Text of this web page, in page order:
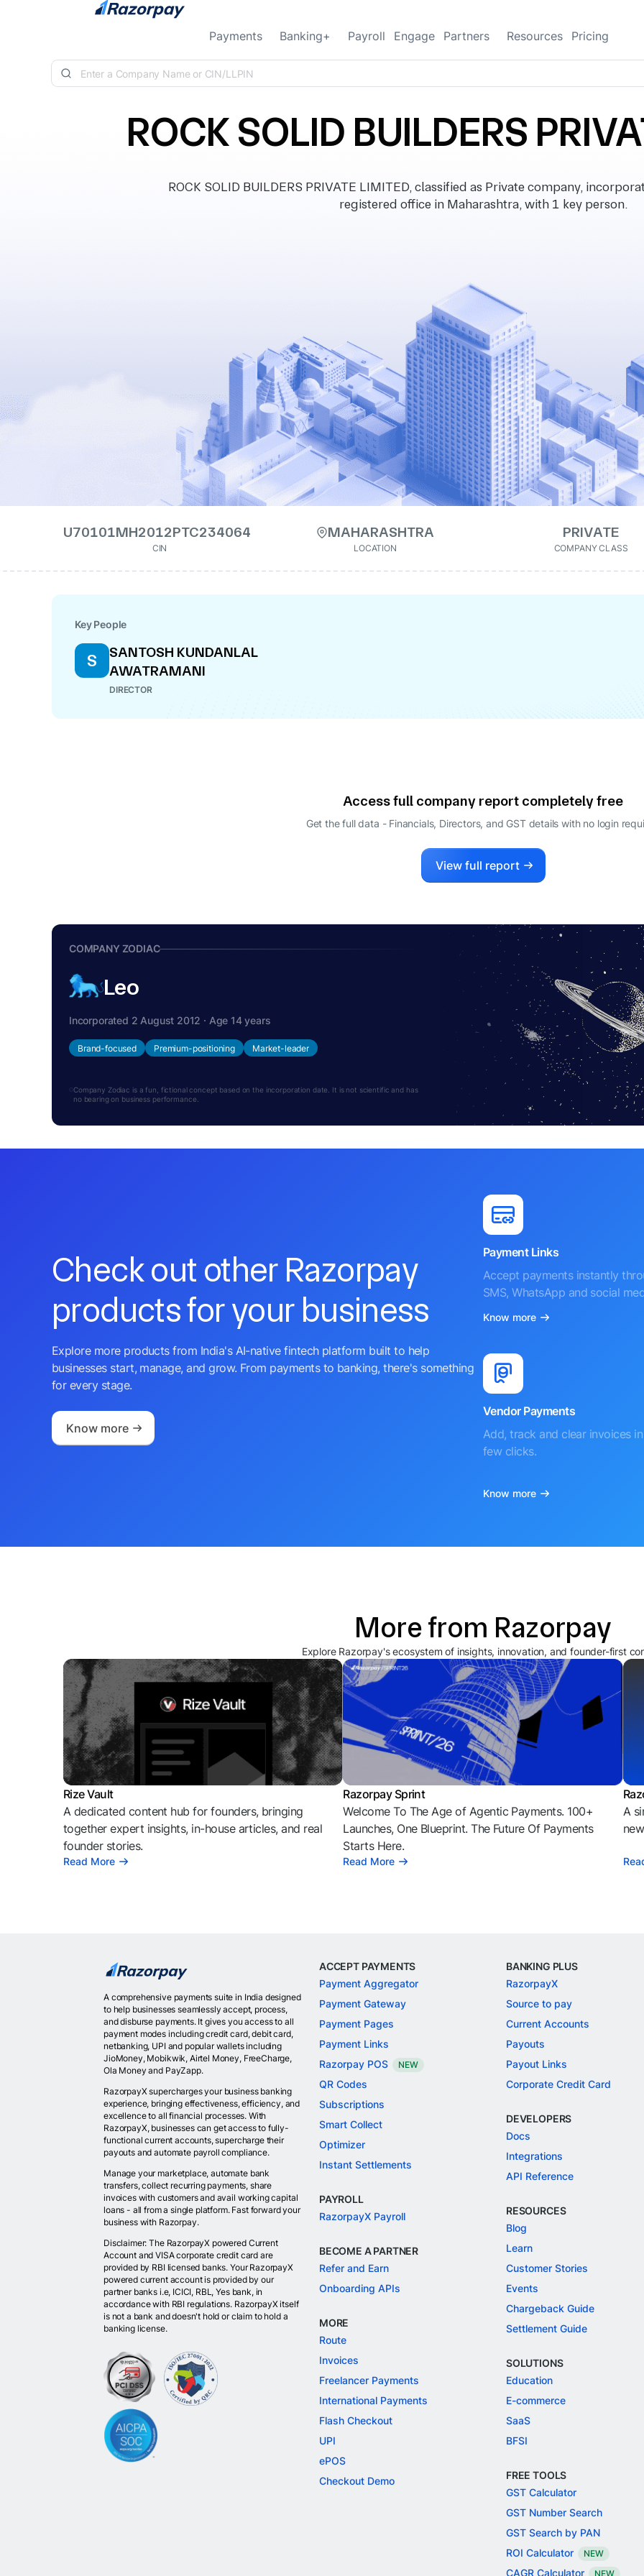
Skip to content
Payments Banking+ Payroll Engage Partners Resources Pricing
ROCK SOLID BUILDERS
ROCK SOLID BUILDERS PRIVATE LIMITED, classified as Private company,
registered office in Maharashtra, with 1 key person.
U70101MH2012PTC234064
CIN
MAHARASHTRA
LOCATION
PRIVATE
COMPANY CLASS
Key People
S
SANTOSH KUNDANLAL
AWATRAMANI
DIRECTOR
Access full company report completely free
Get the full data - Financials, Directors, and GST details with no login
View full report
COMPANY ZODIAC
Leo
Incorporated 2 August 2012 · Age 14 years
Brand-focused Premium-positioning Market-leader
Company Zodiac is a fun, fictional concept based on the incorporation date. It is not scientific and has
no bearing on business performance.
Check out other Razorpay
products for your business
Explore more products from India's AI-native fintech platform built to help
businesses start, manage, and grow. From payments to banking, there's something
for every stage.
Know more
Payment Links
Accept payments instantly
SMS, WhatsApp and social
Know more
Vendor Payments
Add, track and clear invoices
few clicks.
Know more
More from Razorpay
Explore Razorpay's ecosystem of insights, innovation, and founder-first
Rize Vault
A dedicated content hub for founders, bringing
together expert insights, in-house articles, and real
founder stories.
Read More
Razorpay Sprint
Welcome To The Age of Agentic Payments. 100+
Launches, One Blueprint. The Future Of Payments
Starts Here.
Read More
A
A comprehensive payments suite in India designed
to help businesses seamlessly accept, process,
and disburse payments. It gives you access to all
payment modes including credit card, debit card,
netbanking, UPI and popular wallets including
JioMoney, Mobikwik, Airtel Money, FreeCharge,
Ola Money and PayZapp.
RazorpayX supercharges your business banking
experience, bringing effectiveness, efficiency, and
excellence to all financial processes. With
RazorpayX, businesses can get access to fully-
functional current accounts, supercharge their
payouts and automate payroll compliance.
Manage your marketplace, automate bank
transfers, collect recurring payments, share
invoices with customers and avail working capital
loans - all from a single platform. Fast forward your
business with Razorpay.
Disclaimer: The RazorpayX powered Current
Account and VISA corporate credit card are
provided by RBI licensed banks. Your RazorpayX
powered current account is provided by our
partner banks i.e, ICICI, RBL, Yes bank, in
accordance with RBI regulations. RazorpayX itself
is not a bank and doesn't hold or claim to hold a
banking license.
ACCEPT PAYMENTS
Payment Aggregator
Payment Gateway
Payment Pages
Payment Links
Razorpay POS
NEW
QR Codes
Subscriptions
Smart Collect
Optimizer
Instant Settlements
PAYROLL
RazorpayX Payroll
BECOME A PARTNER
Refer and Earn
Onboarding APIs
MORE
Route
Invoices
Freelancer Payments
International Payments
Flash Checkout
UPI
ePOS
Checkout Demo
BANKING PLUS
RazorpayX
Source to pay
Current Accounts
Payouts
Payout Links
Corporate Credit Card
DEVELOPERS
Docs
Integrations
API Reference
RESOURCES
Blog
Learn
Customer Stories
Events
Chargeback Guide
Settlement Guide
SOLUTIONS
Education
E-commerce
SaaS
BFSI
FREE TOOLS
GST Calculator
GST Number Search
GST Search by PAN
ROI Calculator
NEW
CAGR Calculator NEW